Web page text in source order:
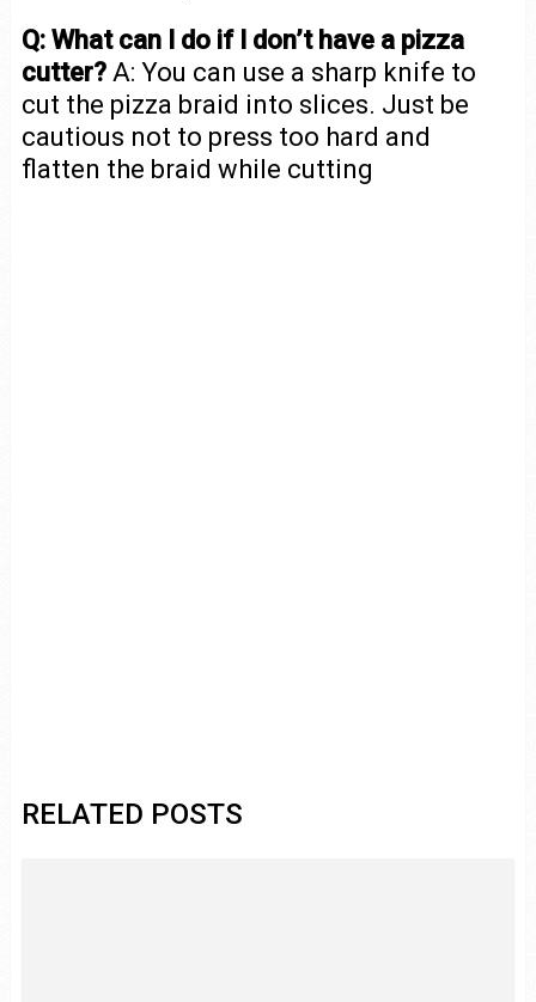
Q: What can I do if I don’t have a pizza
cutter?A: You can use a sharp knife to
cut the pizza braid into slices. Just be
cautious not to press too hard and
flatten the braid while cutting
RELATED POSTS